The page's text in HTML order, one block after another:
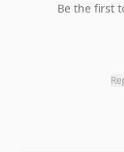
Be the first